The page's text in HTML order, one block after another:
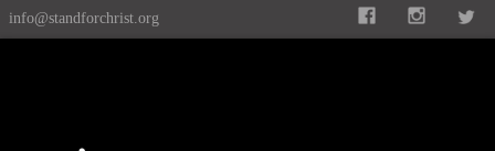
info@standforchrist.org